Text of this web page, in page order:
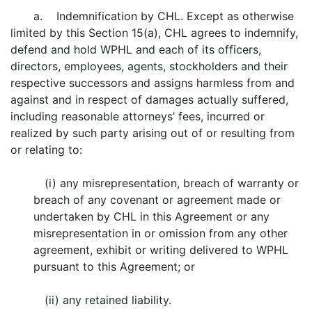
a. Indemnification by CHL. Except as otherwise
limited by this Section 15(a), CHL agrees to indemnify,
defend and hold WPHL and each of its officers,
directors, employees, agents, stockholders and their
respective successors and assigns harmless from and
against and in respect of damages actually suffered,
including reasonable attorneys’ fees, incurred or
realized by such party arising out of or resulting from
or relating to:
(i) any misrepresentation, breach of warranty or
breach of any covenant or agreement made or
undertaken by CHL in this Agreement or any
misrepresentation in or omission from any other
agreement, exhibit or writing delivered to WPHL
pursuant to this Agreement; or
(ii) any retained liability.